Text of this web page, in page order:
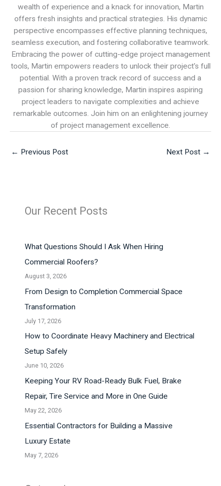
wealth of experience and a knack for innovation, Martin
offers fresh insights and practical strategies. His dynamic
perspective encompasses effective planning techniques,
seamless execution, and fostering collaborative teamwork.
Embracing the power of cutting-edge project management
tools, Martin empowers readers to unlock their project's full
potential. With a proven track record of success and a
passion for sharing knowledge, Martin inspires aspiring
project leaders to navigate complexities and achieve
remarkable outcomes. Join him on an enlightening journey
of project management excellence.
← Previous Post Next Post →
Our Recent Posts
What Questions Should I Ask When Hiring
Commercial Roofers?
August 3, 2026
From Design to Completion Commercial Space
Transformation
July 17, 2026
How to Coordinate Heavy Machinery and Electrical
Setup Safely
June 10, 2026
Keeping Your RV Road-Ready Bulk Fuel, Brake
Repair, Tire Service and More in One Guide
May 22, 2026
Essential Contractors for Building a Massive
Luxury Estate
May 7, 2026